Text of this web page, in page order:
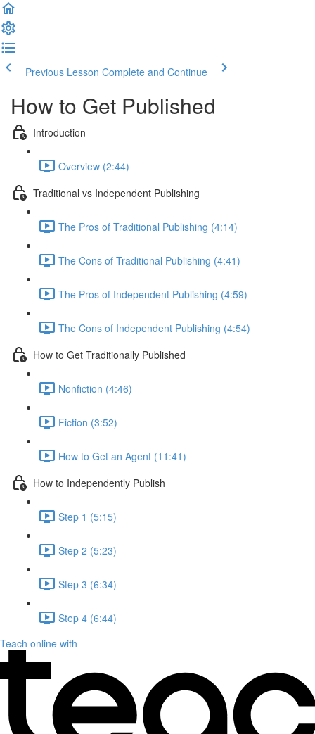
Previous Lesson Complete and Continue
How to Get Published
Introduction
Overview (2:44)
Traditional vs Independent Publishing
The Pros of Traditional Publishing (4:14)
The Cons of Traditional Publishing (4:41)
The Pros of Independent Publishing (4:59)
The Cons of Independent Publishing (4:54)
How to Get Traditionally Published
Nonfiction (4:46)
Fiction (3:52)
How to Get an Agent (11:41)
How to Independently Publish
Step 1 (5:15)
Step 2 (5:23)
Step 3 (6:34)
Step 4 (6:44)
Teach online with